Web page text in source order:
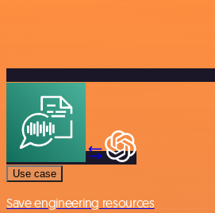
Use case
Save engineering resources